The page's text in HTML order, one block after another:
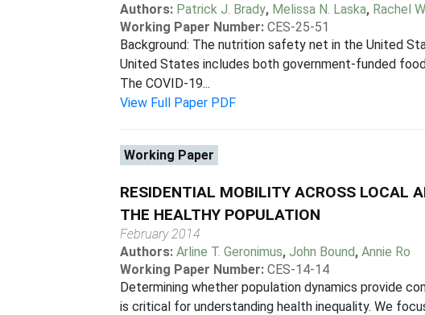
Authors: Patrick J. Brady, Melissa N. Laska, Rachel
Working Paper Number: CES-25-51
Background: The nutrition safety net in the United
United States includes both government-funded
The COVID-19...
View Full Paper PDF
Working Paper
RESIDENTIAL MOBILITY ACROSS LOCAL
THE HEALTHY POPULATION
February 2014
Authors:Arline T. Geronimus,John Bound,Annie Ro
Working Paper Number: CES-14-14
Determining whether population dynamics provide
is critical for understanding health inequality. We